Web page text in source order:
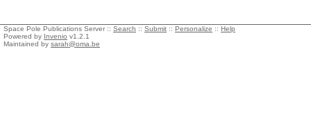
Space Pole Publications Server :: Search :: Submit :: Personalize :: Help
Powered by Invenio v1.2.1
Maintained by sarah@oma.be